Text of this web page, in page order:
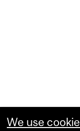
We use